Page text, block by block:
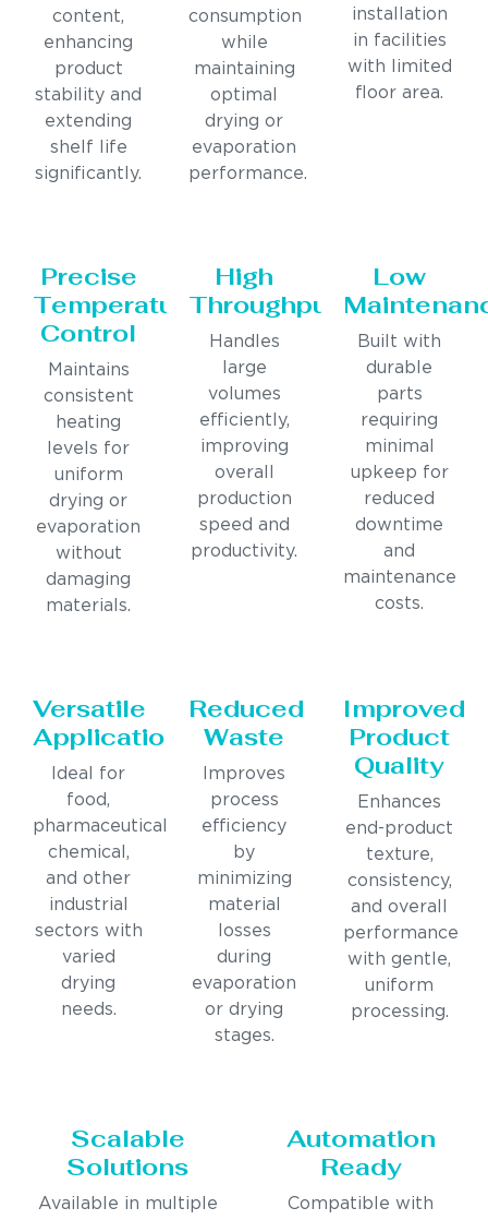
content,
enhancing
product
stability and
extending
shelf life
significantly.
consumption
while
maintaining
optimal
drying or
evaporation
performance.
installation
in facilities
with limited
floor area.
Precise
Temperature
Control
Maintains
consistent
heating
levels for
uniform
drying or
evaporation
without
damaging
materials.
High
Throughput
Handles
large
volumes
efficiently,
improving
overall
production
speed and
productivity.
Low
Built with
durable
parts
requiring
minimal
upkeep for
reduced
downtime
and
maintenance
costs.
Versatile
Applications
Ideal for
food,
pharmaceutical,
chemical,
and other
industrial
sectors with
varied
drying
needs.
Reduced
Waste
Improves
process
efficiency
by
minimizing
material
losses
during
evaporation
or drying
stages.
Improved
Product
Quality
Enhances
end-product
texture,
consistency,
and overall
performance
with gentle,
uniform
processing.
Scalable
Solutions
Available in multiple
Automation
Ready
Compatible with